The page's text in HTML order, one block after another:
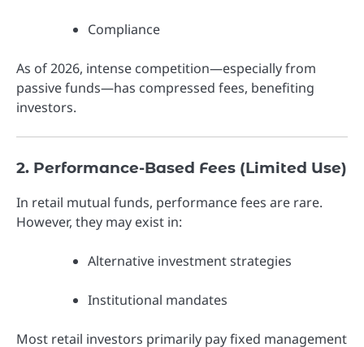
Compliance
As of 2026, intense competition—especially from
passive funds—has compressed fees, benefiting
investors.
2. Performance-Based Fees (Limited Use)
In retail mutual funds, performance fees are rare.
However, they may exist in:
Alternative investment strategies
Institutional mandates
Most retail investors primarily pay fixed management